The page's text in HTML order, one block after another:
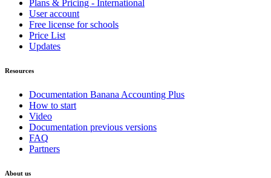
Plans & Pricing - International
User account
Free license for schools
Price List
Updates
Resources
Documentation Banana Accounting Plus
How to start
Video
Documentation previous versions
FAQ
Partners
About us